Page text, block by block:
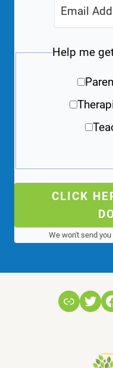
Help me
CLICK
We won't send
Link